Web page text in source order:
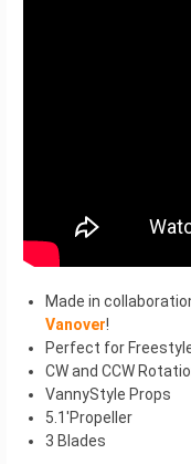
Made in
Vanover!
Perfect for
CW and CCW
VannyStyle Props
5.1′Propeller
3 Blades